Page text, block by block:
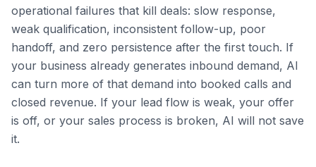
operational failures that kill deals: slow response,
weak qualification, inconsistent follow-up, poor
handoff, and zero persistence after the first touch. If
your business already generates inbound demand, AI
can turn more of that demand into booked calls and
closed revenue. If your lead flow is weak, your offer
is off, or your sales process is broken, AI will not save
it.